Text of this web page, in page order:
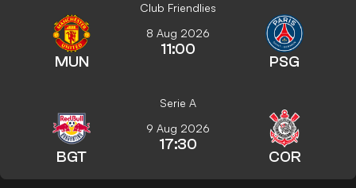
Club Friendlies
MUN
8 Aug 2026
11:00
PSG
Serie A
BGT
9 Aug 2026
17:30
COR